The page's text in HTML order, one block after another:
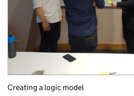
Creating a logic model